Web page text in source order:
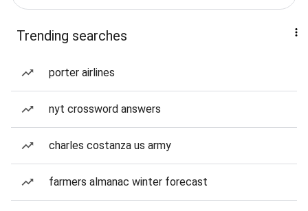
Trending searches
porter airlines
nyt crossword answers
charles costanza us army
farmers almanac winter forecast